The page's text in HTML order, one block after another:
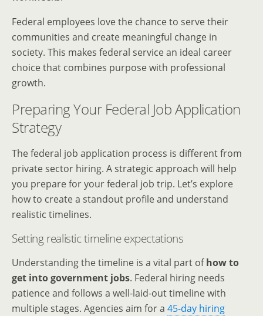
Federal employees love the chance to serve their
communities and create meaningful change in
society. This makes federal service an ideal career
choice that combines purpose with professional
growth.
Preparing Your Federal Job Application
Strategy
The federal job application process is different from
private sector hiring. A strategic approach will help
you prepare for your federal job trip. Let’s explore
how to create a standout profile and understand
realistic timelines.
Setting realistic timeline expectations
Understanding the timeline is a vital part ofhow to
get into government jobs. Federal hiring needs
patience and follows a well-laid-out timeline with
multiple stages. Agencies aim for a 45-day hiring